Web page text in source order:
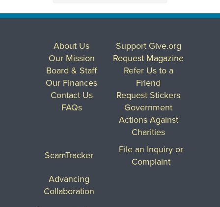
About Us
Our Mission
Board & Staff
Our Finances
Contact Us
FAQs
Support Give.org
Request Magazine
Refer Us to a
Friend
Request Stickers
Government
Actions Against
Charities
ScamTracker
File an Inquiry or
Complaint
Advancing
Collaboration